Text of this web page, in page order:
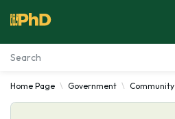
Essay Examples
Home Page Government Community